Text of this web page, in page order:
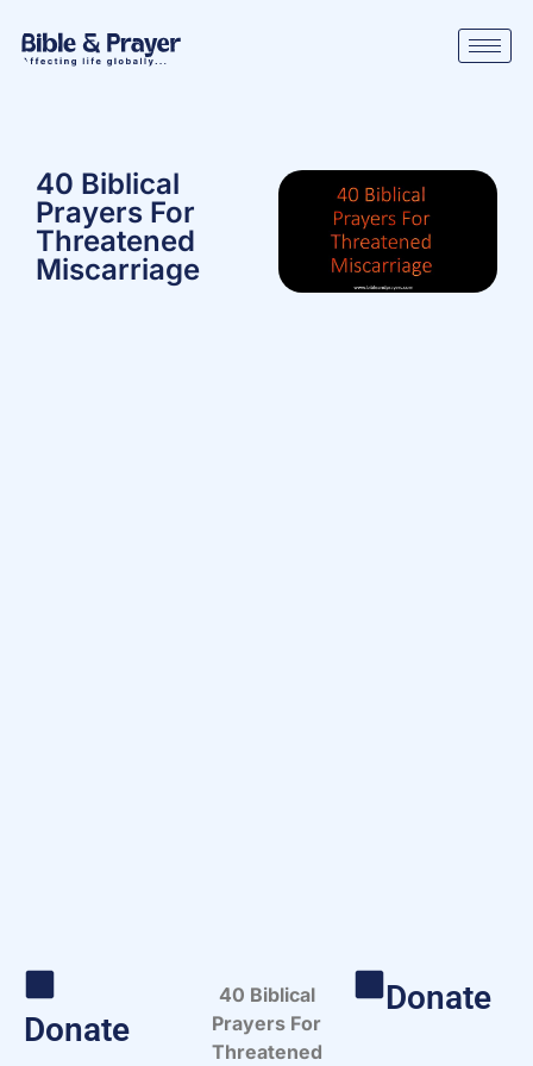
40 Biblical
Prayers For
Threatened
Miscarriage
Donate
40 Biblical
Prayers For
Threatened
Donate